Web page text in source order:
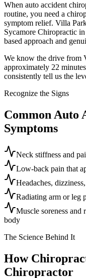
When auto accident
routine, you need a
symptom relief. Villa
Sycamore Chiropractic
based approach and
We know the drive from
approximately 22
consistently tell us the
Recognize the Signs
Common Auto
Symptoms
Neck stiffness and
Low-back pain that
Headaches,
Radiating arm or leg
Muscle soreness and
body
The Science Behind It
How
Chiropractor